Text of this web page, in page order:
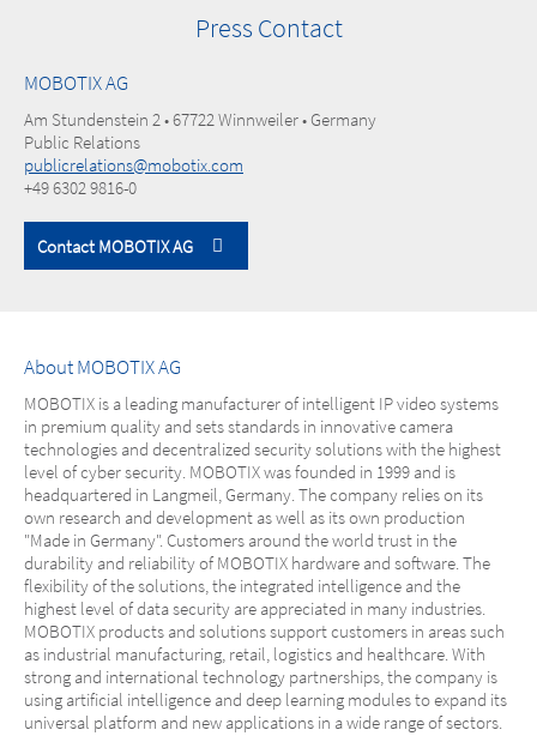
Press Contact
MOBOTIX AG
Am Stundenstein 2 • 67722 Winnweiler • Germany
Public Relations
publicrelations@mobotix.com
+49 6302 9816-0
Contact MOBOTIX AG
About MOBOTIX AG
MOBOTIX is a leading manufacturer of intelligent IP video systems
in premium quality and sets standards in innovative camera
technologies and decentralized security solutions with the highest
level of cyber security. MOBOTIX was founded in 1999 and is
headquartered in Langmeil, Germany. The company relies on its
own research and development as well as its own production
"Made in Germany". Customers around the world trust in the
durability and reliability of MOBOTIX hardware and software. The
flexibility of the solutions, the integrated intelligence and the
highest level of data security are appreciated in many industries.
MOBOTIX products and solutions support customers in areas such
as industrial manufacturing, retail, logistics and healthcare. With
strong and international technology partnerships, the company is
using artificial intelligence and deep learning modules to expand its
universal platform and new applications in a wide range of sectors.